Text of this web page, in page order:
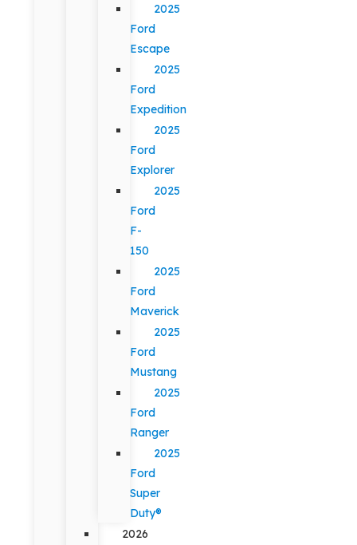
2025
Ford
Escape
2025
Ford
Expedition
2025
Ford
Explorer
2025
Ford
F-
150
2025
Ford
Maverick
2025
Ford
Mustang
2025
Ford
Ranger
2025
Ford
Super
Duty®
2026